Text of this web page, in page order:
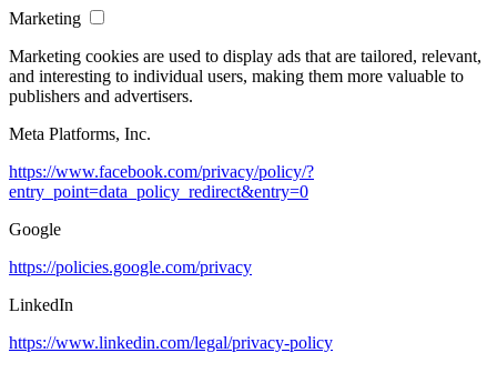
Marketing
Marketing cookies are used to display ads that are tailored, relevant,
and interesting to individual users, making them more valuable to
publishers and advertisers.
Meta Platforms, Inc.
https://www.facebook.com/privacy/policy/?
entry_point=data_policy_redirect&entry=0
Google
https://policies.google.com/privacy
LinkedIn
https://www.linkedin.com/legal/privacy-policy